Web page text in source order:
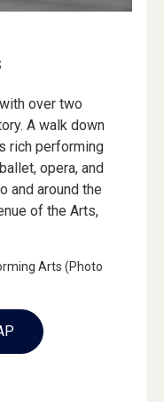
over two
A walk down
rich performing
opera, and
and around the
of the Arts,
Arts (Photo